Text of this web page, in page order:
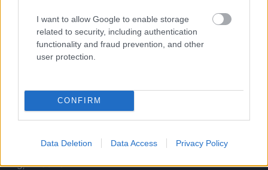
I want to allow Google to enable storage
related to security, including authentication
functionality and fraud prevention, and other
user protection.
CONFIRM
Data Deletion Data Access Privacy Policy
- lido un mēģini netrāpīt sienās
Krāsu Atmiņa
- atceries krāsu secību un mēģini atkārtot.
Augļu klasika